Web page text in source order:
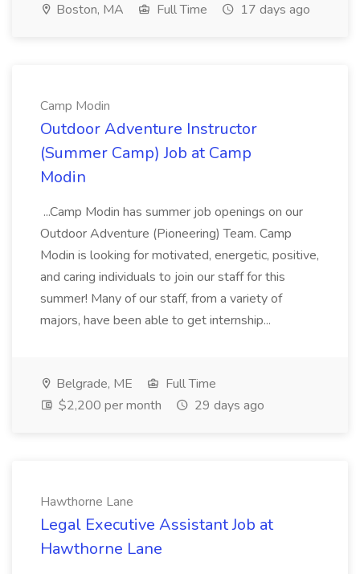
Boston, MA Full Time 17 days ago
Camp Modin
Outdoor Adventure Instructor
(Summer Camp) Job at Camp
Modin
...Camp Modin has summer job openings on our
Outdoor Adventure (Pioneering) Team. Camp
Modin is looking for motivated, energetic, positive,
and caring individuals to join our staff for this
summer! Many of our staff, from a variety of
majors, have been able to get internship...
Belgrade, ME
Full Time
$2,200 per month
29 days ago
Hawthorne Lane
Legal Executive Assistant Job at
Hawthorne Lane